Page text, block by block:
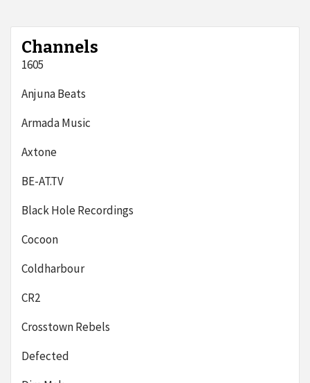
Channels
1605
Anjuna Beats
Armada Music
Axtone
BE-AT.TV
Black Hole Recordings
Cocoon
Coldharbour
CR2
Crosstown Rebels
Defected